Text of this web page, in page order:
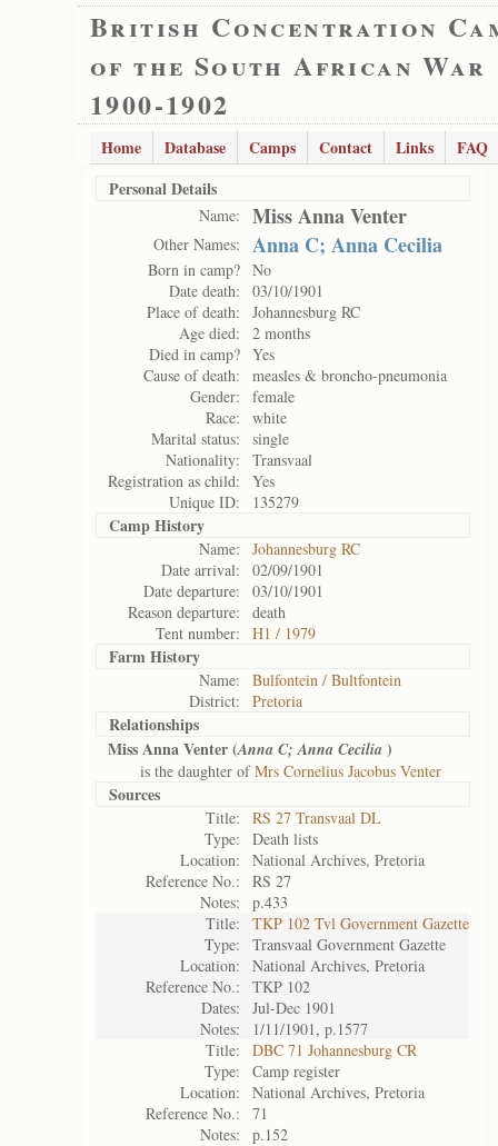
British Concentration
of the South African War
1900-1902
Home Database Camps Contact Links
FAQ
Personal Details
Name: Miss Anna Venter
Other Names: Anna C; Anna Cecilia
Born in camp? No
Date death:
03/10/1901
Place of death:
Johannesburg RC
Age died:
2 months
Died in camp? Yes
Cause of death:
measles & broncho-pneumonia
Gender:
female
Race:
white
Marital status:
single
Nationality:
Transvaal
Registration as child:
Yes
Unique ID:
135279
Camp History
Name:
Johannesburg RC
Date arrival:
02/09/1901
Date departure:
03/10/1901
Reason departure:
death
Tent number:
H1 / 1979
Farm History
Name:
Bulfontein / Bultfontein
District:
Pretoria
Relationships
Miss Anna Venter (Anna C; Anna Cecilia )
is the daughter ofMrs Cornelius Jacobus Venter
Sources
Title:
RS 27 Transvaal DL
Type:
Death lists
Location:
National Archives, Pretoria
Reference No.:
RS 27
Notes:
p.433
Title:
TKP 102 Tvl Government Gazette
Type:
Transvaal Government Gazette
Location:
National Archives, Pretoria
Reference No.:
TKP 102
Dates:
Jul-Dec 1901
Notes:
1/11/1901, p.1577
Title:
DBC 71 Johannesburg CR
Type:
Camp register
Location:
National Archives, Pretoria
Reference No.:
71
Notes:
p.152